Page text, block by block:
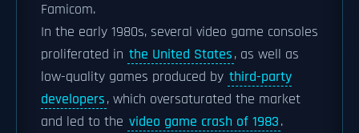
Famicom.
In the early 1980s, several video game consoles
proliferated in the United States, as well as
low-quality games produced by third-party
developers, which oversaturated the market
and led to the video game crash of 1983.